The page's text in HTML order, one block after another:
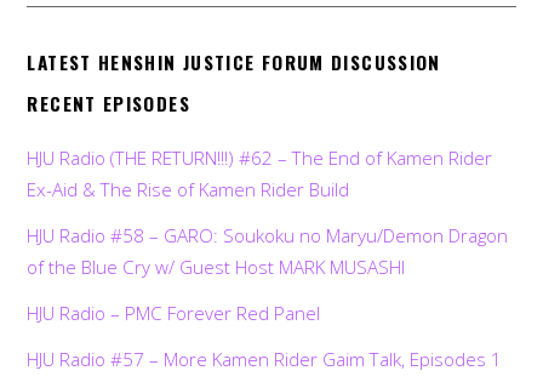
LATEST HENSHIN JUSTICE FORUM DISCUSSION
RECENT EPISODES
HJU Radio (THE RETURN!!!) #62 – The End of Kamen Rider
Ex-Aid & The Rise of Kamen Rider Build
HJU Radio #58 – GARO: Soukoku no Maryu/Demon Dragon
of the Blue Cry w/ Guest Host MARK MUSASHI
HJU Radio – PMC Forever Red Panel
HJU Radio #57 – More Kamen Rider Gaim Talk, Episodes 1